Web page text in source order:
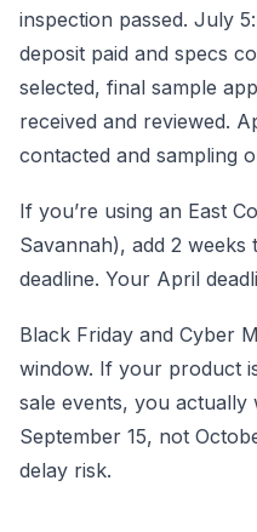
inspection passed. July
deposit paid and specs
selected, final sample
received and reviewed.
contacted and sampling
If you’re using an East
Savannah), add 2
deadline. Your April
Black Friday and Cyber
window. If your product
sale events, you
September 15, not
delay risk.